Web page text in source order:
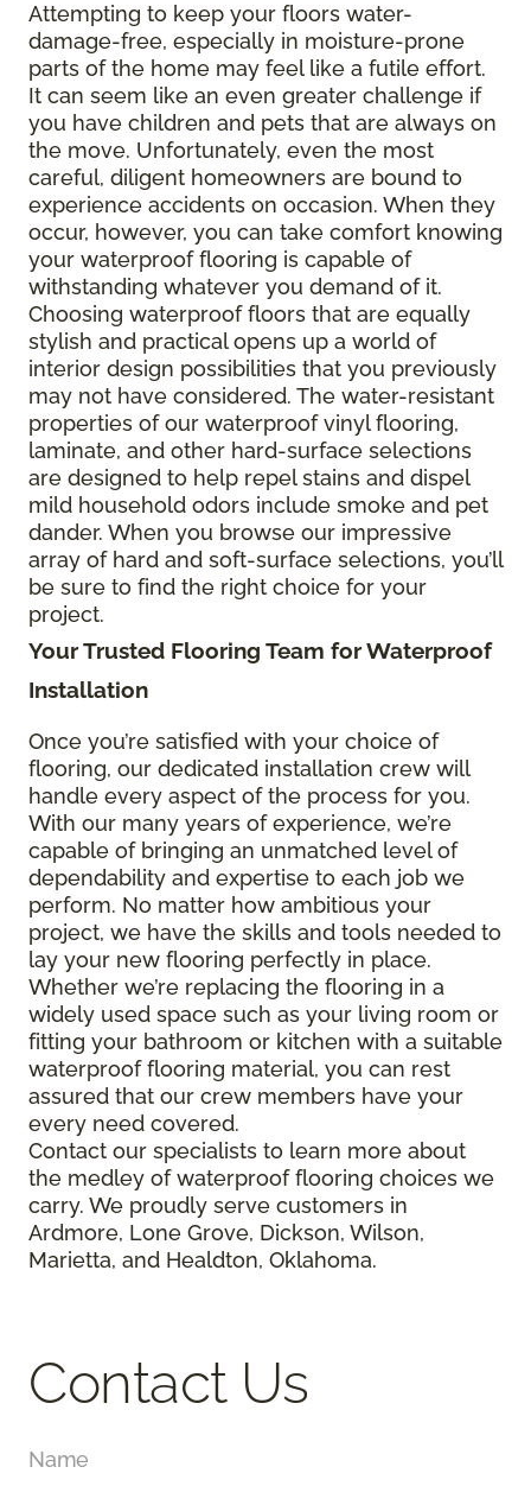
Attempting to keep your floors water-
damage-free, especially in moisture-prone
parts of the home may feel like a futile effort.
It can seem like an even greater challenge if
you have children and pets that are always on
the move. Unfortunately, even the most
careful, diligent homeowners are bound to
experience accidents on occasion. When they
occur, however, you can take comfort knowing
your waterproof flooring is capable of
withstanding whatever you demand of it.
Choosing waterproof floors that are equally
stylish and practical opens up a world of
interior design possibilities that you previously
may not have considered. The water-resistant
properties of our waterproof vinyl flooring,
laminate, and other hard-surface selections
are designed to help repel stains and dispel
mild household odors include smoke and pet
dander. When you browse our impressive
array of hard and soft-surface selections, you’ll
be sure to find the right choice for your
project.
Your Trusted Flooring Team for Waterproof
Installation
Once you’re satisfied with your choice of
flooring, our dedicated installation crew will
handle every aspect of the process for you.
With our many years of experience, we’re
capable of bringing an unmatched level of
dependability and expertise to each job we
perform. No matter how ambitious your
project, we have the skills and tools needed to
lay your new flooring perfectly in place.
Whether we’re replacing the flooring in a
widely used space such as your living room or
fitting your bathroom or kitchen with a suitable
waterproof flooring material, you can rest
assured that our crew members have your
every need covered.
Contact our specialists to learn more about
the medley of waterproof flooring choices we
carry. We proudly serve customers in
Ardmore, Lone Grove, Dickson, Wilson,
Marietta, and Healdton, Oklahoma.
Contact Us
Name